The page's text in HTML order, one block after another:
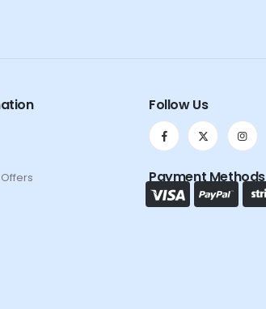
Follow Us
Payment Methods